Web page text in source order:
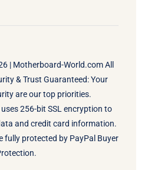
| Motherboard-World.comAll
& Trust Guaranteed: Your
are our top priorities.
256-bit SSL encryption to
and credit card information.
fully protected by PayPal Buyer